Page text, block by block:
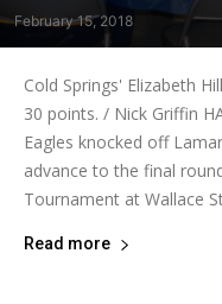
February 15, 2018
Cold Springs' Elizabeth
30 points. / Nick Griffin
Eagles knocked off
advance to the final
Tournament at Wallace
Read more